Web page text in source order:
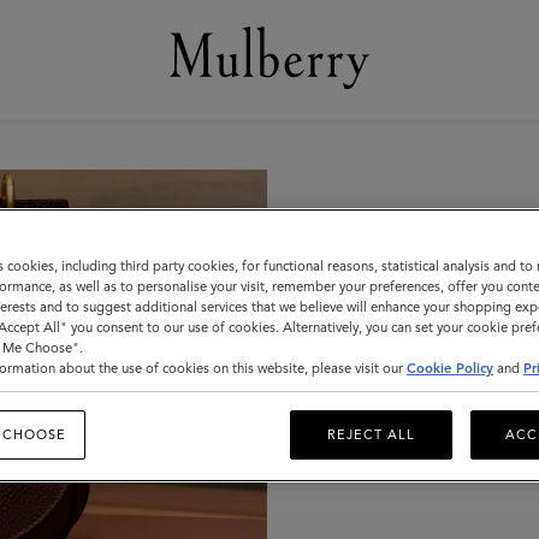
In-
All of our UK standalone
care kit and can help
light leather cleaning
belts.
cookies, including third party cookies, for functional reasons, statistical analysis and to
as well as to personalise your visit, remember your preferences, offer you
and to suggest additional services that we believe will enhance your shopping
All" you consent to our use of cookies. Alternatively, you can set your cookie
Choose".
about the use of cookies on this website, please visit our Cookie Policy and
REJECT ALL